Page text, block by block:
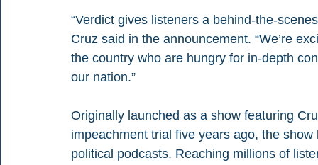
“Verdict gives listeners a behind-the-
Cruz said in the announcement. “We’re
the country who are hungry for in-depth
our nation.”
Originally launched as a show featuring
impeachment trial five years ago, the
political podcasts. Reaching millions of